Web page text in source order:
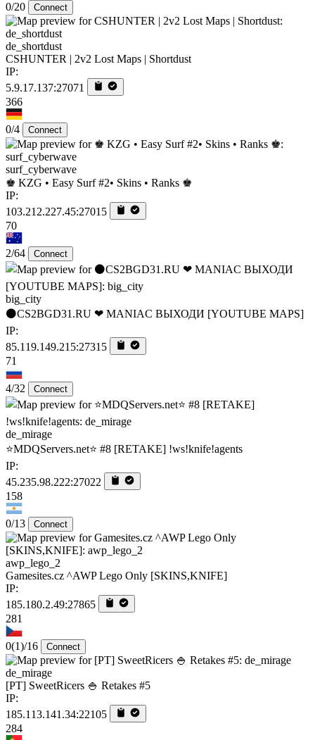
0/20 Connect
de_shortdust
CSHUNTER | 2v2 Lost Maps | Shortdust
IP:
5.9.17.137:27071
366
0/4 Connect
surf_cyberwave
♚ KZG • Easy Surf #2• Skins • Ranks ♚
IP:
103.212.227.45:27015
70
2/64 Connect
big_city
⚫CS2BGD31.RU ❤ MANIAC ВЫХОДИ [YOUTUBE MAPS]
IP:
85.119.149.215:27315
71
4/32 Connect
de_mirage
⭐MDQServers.net⭐ #8 [RETAKE] !ws!knife!agents
IP:
45.235.98.222:27022
158
0/13 Connect
awp_lego_2
Gamesites.cz ^AWP Lego Only [SKINS,KNIFE]
IP:
185.180.2.49:27865
281
0(1)/16 Connect
de_mirage
[PT] SweetRicers 🍚 Retakes #5
IP:
185.113.141.34:22105
284